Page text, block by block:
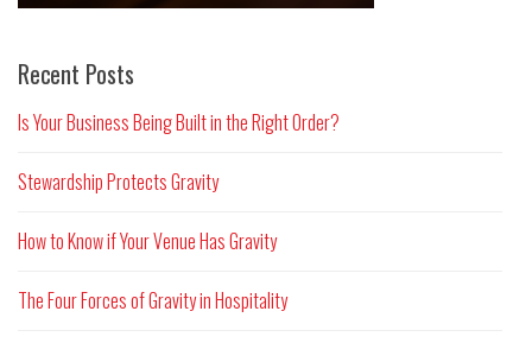
Recent Posts
Is Your Business Being Built in the Right Order?
Stewardship Protects Gravity
How to Know if Your Venue Has Gravity
The Four Forces of Gravity in Hospitality